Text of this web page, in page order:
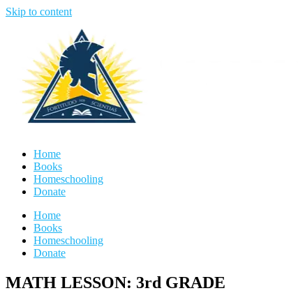
Skip to content
Home
Books
Homeschooling
Donate
Home
Books
Homeschooling
Donate
MATH LESSON: 3rd GRADE